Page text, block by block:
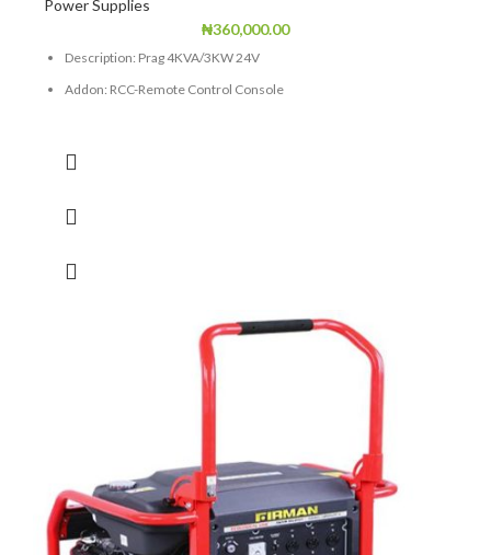
Power Supplies
₦360,000.00
Description: Prag 4KVA/3KW 24V
Addon: RCC-Remote Control Console